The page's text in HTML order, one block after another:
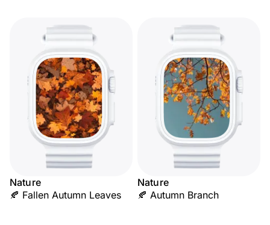
Nature
🍂 Fallen Autumn Leaves
Nature
🍂 Autumn Branch